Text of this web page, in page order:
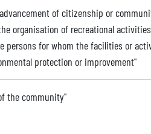
of citizenship or
organisation of recreational
persons for whom the facilities or
protection or improvement"
the community"